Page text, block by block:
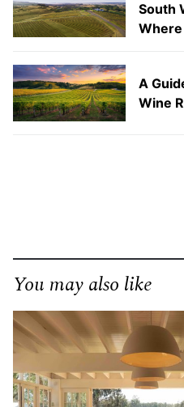
South
A
Wine
You may also like